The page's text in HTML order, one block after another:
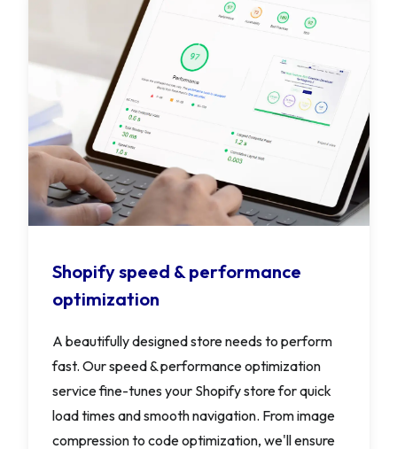
Shopify speed & performance
optimization
A beautifully designed store needs to perform
fast. Our speed & performance optimization
service fine-tunes your Shopify store for quick
load times and smooth navigation. From image
compression to code optimization, we'll ensure